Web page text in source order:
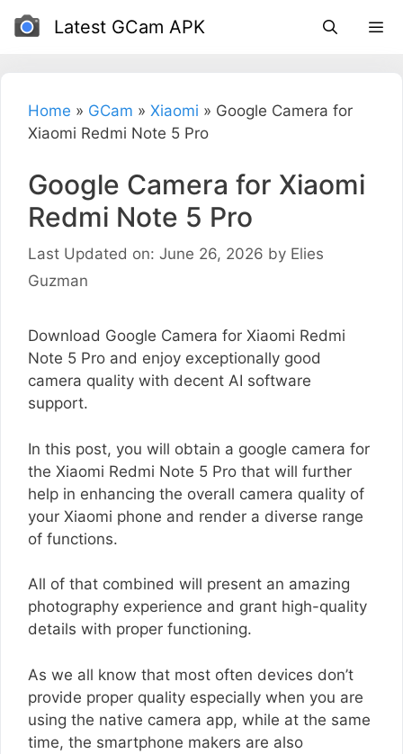
Skip
Latest GCam APK
Home » GCam » Xiaomi » Google Camera for
Xiaomi Redmi Note 5 Pro
Google Camera for Xiaomi
Redmi Note 5 Pro
Last Updated on: June 26, 2026 by Elies
Guzman
Download Google Camera for Xiaomi Redmi
Note 5 Pro and enjoy exceptionally good
camera quality with decent AI software
support.
In this post, you will obtain a google camera for
the Xiaomi Redmi Note 5 Pro that will further
help in enhancing the overall camera quality of
your Xiaomi phone and render a diverse range
of functions.
All of that combined will present an amazing
photography experience and grant high-quality
details with proper functioning.
As we all know that most often devices don’t
provide proper quality especially when you are
using the native camera app, while at the same
time, the smartphone makers are also